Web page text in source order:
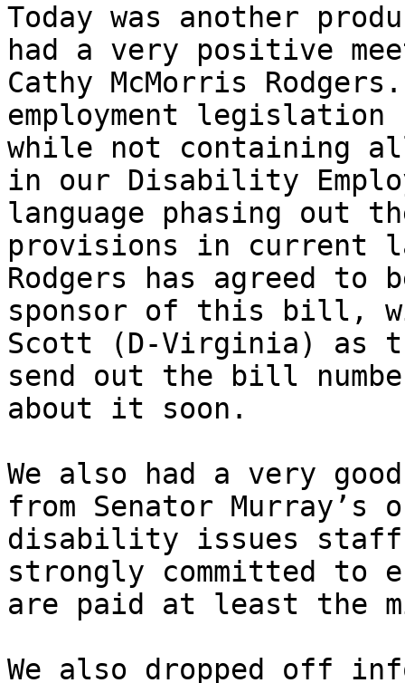
Today was another
had a very positive
Cathy McMorris
employment
while not containing
in our Disability
language phasing out
provisions in current
Rodgers has agreed to
sponsor of this bill,
Scott (D-Virginia) as
send out the bill
about it soon.
We also had a very
from Senator
disability issues staff
strongly committed to
are paid at least the
We also dropped off